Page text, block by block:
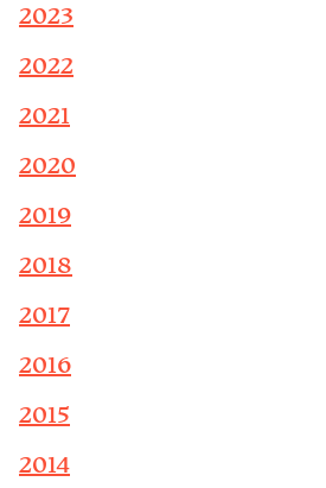
2023
2022
2021
2020
2019
2018
2017
2016
2015
2014